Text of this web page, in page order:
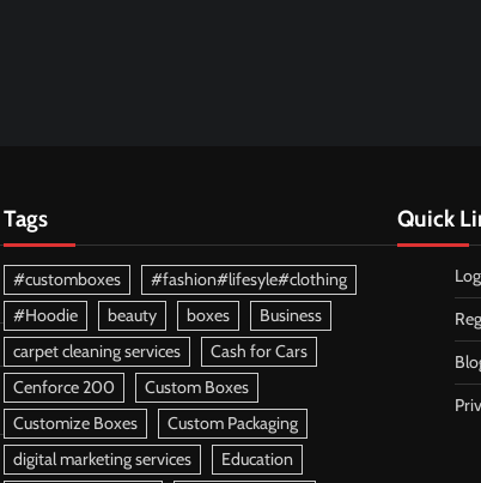
Tags
#customboxes
#fashion#lifesyle#clothing
#Hoodie
beauty boxes
Business
carpet cleaning services
Cash for Cars
Cenforce 200
Custom Boxes
Customize Boxes
Custom Packaging
digital marketing services
Education
Quick